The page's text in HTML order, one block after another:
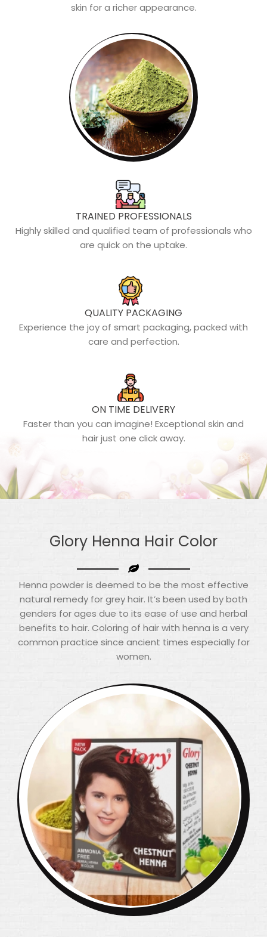
skin for a richer appearance.
TRAINED PROFESSIONALS
Highly skilled and qualified team of professionals who
are quick on the uptake.
QUALITY PACKAGING
Experience the joy of smart packaging, packed with
care and perfection.
ON TIME DELIVERY
Faster than you can imagine! Exceptional skin and
hair just one click away.
Glory Henna Hair Color
Henna powder is deemed to be the most effective
natural remedy for grey hair. It’s been used by both
genders for ages due to its ease of use and herbal
benefits to hair. Coloring of hair with henna is a very
common practice since ancient times especially for
women.